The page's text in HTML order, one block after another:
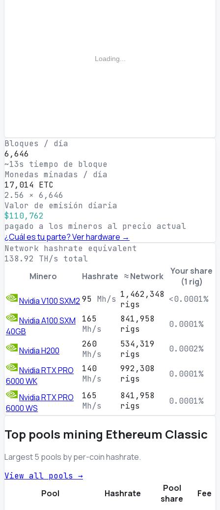
Loading...
Bloques / día
6,646
~13s tiempo de bloque
Monedas minadas / día
17,014 ETC
2.56 × 6,646
Valor de emisión diaria
$110,762
pagado a los mineros al precio actual
¿Cuál es tu parte? Ver hardware →
Network hashrate equivalent
138.92 TH/s total
Minero Hashrate ≈ Network
Your share
(1 rig)
Nvidia V100 SXM2 95 Mh/s 1,462,348
rigs
<0.0001%
Nvidia A100 SXM
40GB
165
Mh/s
841,958
rigs
0.0001%
Nvidia H200
260
Mh/s
534,319
rigs
0.0002%
Nvidia RTX PRO
6000 WK
140
Mh/s
992,308
rigs
0.0001%
Nvidia RTX PRO
6000 WS
165
Mh/s
841,958
rigs
0.0001%
Top pools mining Ethereum Classic
Largest 5 pools by per-coin hashrate.
View all pools →
Pool Hashrate
Pool
share
Fee